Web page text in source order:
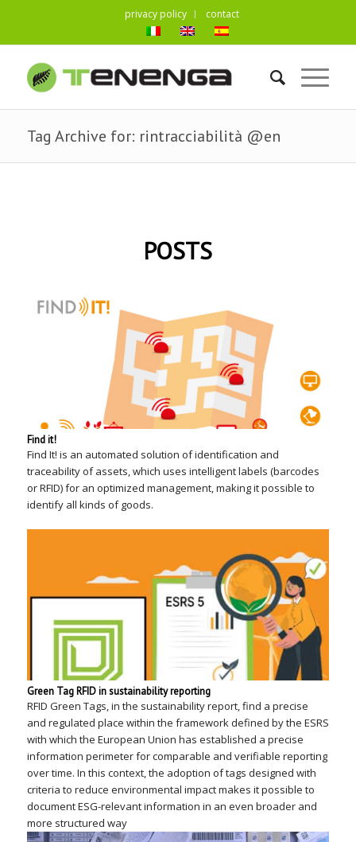
privacy policy contact
Tag Archive for: rintracciabilità @en
POSTS
Find it!
Find It! is an automated solution of identification and
traceability of assets, which uses intelligent labels (barcodes
or RFID) for an optimized management, making it possible to
identify all kinds of goods.
Green Tag RFID in sustainability reporting
RFID Green Tags, in the sustainability report, find a precise
and regulated place within the framework defined by the ESRS
with which the European Union has established a precise
information perimeter for comparable and verifiable reporting
over time. In this context, the adoption of tags designed with
criteria to reduce environmental impact makes it possible to
document ESG-relevant information in an even broader and
more structured way